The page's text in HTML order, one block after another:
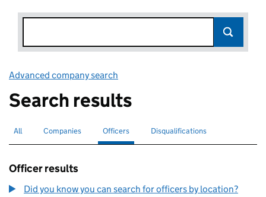
Advanced company search
Search results
Search for companies or officers
All Search for companies
Companies Search for
Officers selectedSearch for disqualified officers
Disqualifications
Officer results
Did you know you can search for officers by location?